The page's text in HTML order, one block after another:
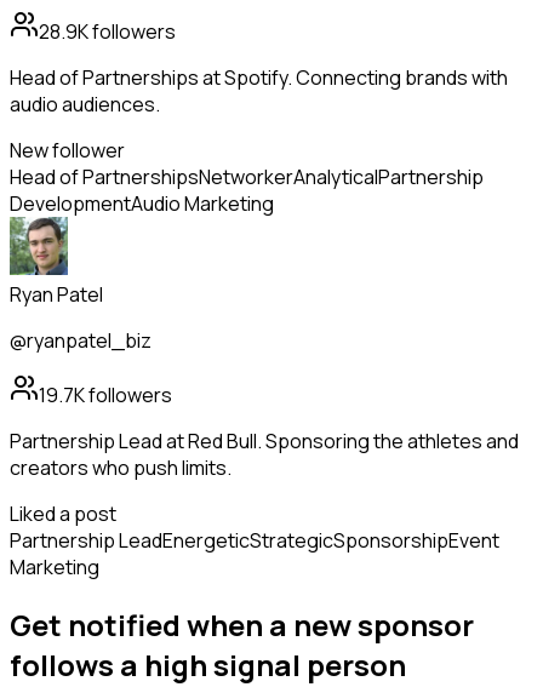
28.9Kfollowers
Head of Partnerships at Spotify. Connecting brands with
audio audiences.
New follower
Head of PartnershipsNetworkerAnalyticalPartnership
DevelopmentAudio Marketing
Ryan Patel
@ryanpatel_biz
19.7Kfollowers
Partnership Lead at Red Bull. Sponsoring the athletes and
creators who push limits.
Liked a post
Partnership LeadEnergeticStrategicSponsorshipEvent
Marketing
Get notified when a newsponsor
follows a high signal person